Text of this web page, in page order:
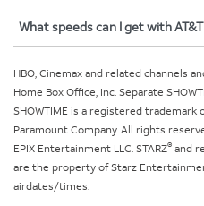
What speeds can I get with AT&T
HBO, Cinemax and related channels
Home Box Office, Inc. Separate
SHOWTIME is a registered trademark
Paramount Company. All rights
EPIX Entertainment LLC. STARZ® and
are the property of Starz
airdates/times.